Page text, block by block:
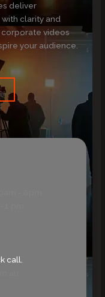
deliver
clarity and
videos
your audience.
call.